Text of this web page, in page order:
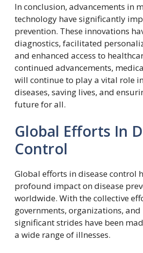
In conclusion, advancements in
technology have significantly
prevention. These innovations
diagnostics, facilitated
and enhanced access to
continued advancements,
will continue to play a vital role
diseases, saving lives, and
future for all.
Global Efforts In
Control
Global efforts in disease control
profound impact on disease
worldwide. With the collective
governments, organizations,
significant strides have been
a wide range of illnesses.